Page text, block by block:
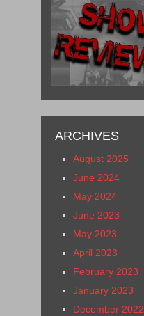
ARCHIVES
August 2025
June 2024
May 2024
June 2023
May 2023
April 2023
February 2023
January 2023
December 2022